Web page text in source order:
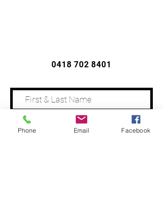
0418 702 8401
Phone Email Facebook